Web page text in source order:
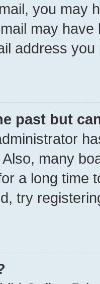
you may
may
address
past but
many
a long time
try